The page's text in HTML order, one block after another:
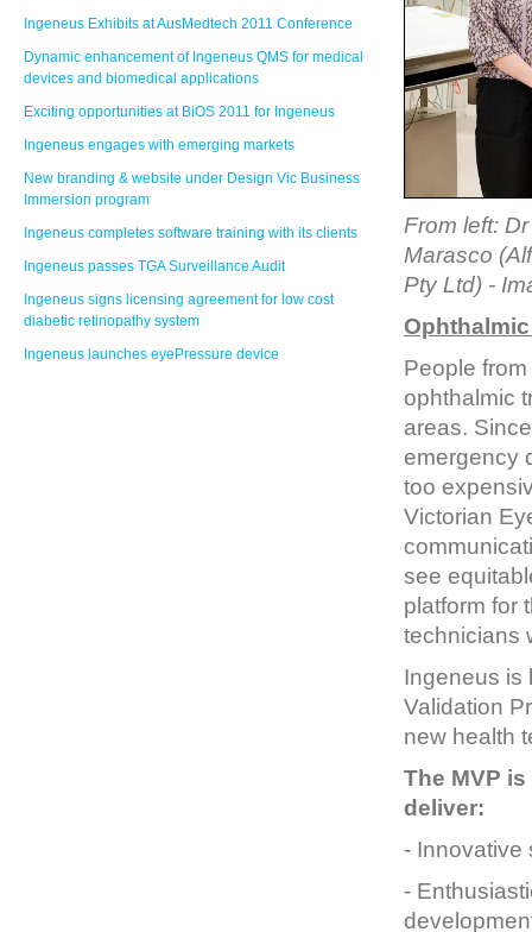
Ingeneus Exhibits at AusMedtech 2011 Conference
Dynamic enhancement of Ingeneus QMS for medical
devices and biomedical applications
Exciting opportunities at BiOS 2011 for Ingeneus
Ingeneus engages with emerging markets
New branding & website under Design Vic Business
Immersion program
Ingeneus completes software training with its clients
Ingeneus passes TGA Surveillance Audit
Ingeneus signs licensing agreement for low cost
diabetic retinopathy system
Ingeneus launches eyePressure device
From left:
Marasco
Pty Ltd) -
People
ophthalmic
areas.
emergency
too
Victorian
see
platform for
technicians
Ingeneus is
Validation
new health
The MVP
deliver:
- Innovative
-